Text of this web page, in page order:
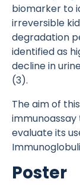
biomarker to
irreversible
degradation
identified as
decline in
(3).
The aim of
evaluate its
Poster